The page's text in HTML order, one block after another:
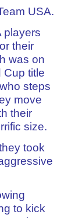
USA.
players
their
was on
Cup title
steps
move
their
size.
took
to kick